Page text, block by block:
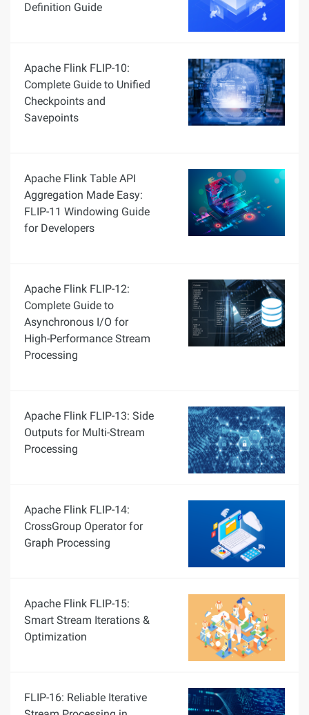
Definition Guide
Apache Flink FLIP-10:
Complete Guide to Unified
Checkpoints and
Savepoints
Apache Flink Table API
Aggregation Made Easy:
FLIP-11 Windowing Guide
for Developers
Apache Flink FLIP-12:
Complete Guide to
Asynchronous I/O for
High-Performance Stream
Processing
Apache Flink FLIP-13: Side
Outputs for Multi-Stream
Processing
Apache Flink FLIP-14:
CrossGroup Operator for
Graph Processing
Apache Flink FLIP-15:
Smart Stream Iterations &
Optimization
FLIP-16: Reliable Iterative